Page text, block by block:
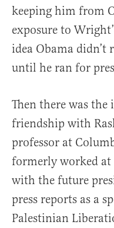
keeping him from
exposure to
idea Obama didn’t
until he ran for
Then there was the
friendship with
professor at
formerly worked
with the future
press reports as a
Palestinian